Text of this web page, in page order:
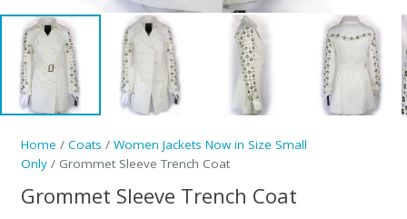
Home / Coats / Women Jackets Now in Size Small
Only/ Grommet Sleeve Trench Coat
Grommet Sleeve Trench Coat